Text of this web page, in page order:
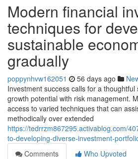
Modern financial
techniques for
sustainable
gradually
poppynhvw162051 56 days ago
Investment success calls for a
growth potential with risk management.
access to varied techniques that can
methodically over extended
https://tedrrzm867295.activablog.com/
to-developing-diverse-investment-
Comments
Who Upvoted